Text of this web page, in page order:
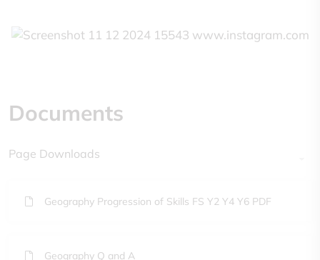
Documents
Page Downloads
Geography Progression of Skills FS Y2 Y4 Y6 PDF
Geography Q and A